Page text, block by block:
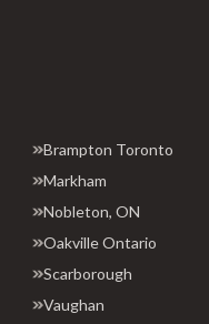
Brampton Toronto
Markham
Nobleton, ON
Oakville Ontario
Scarborough
Vaughan